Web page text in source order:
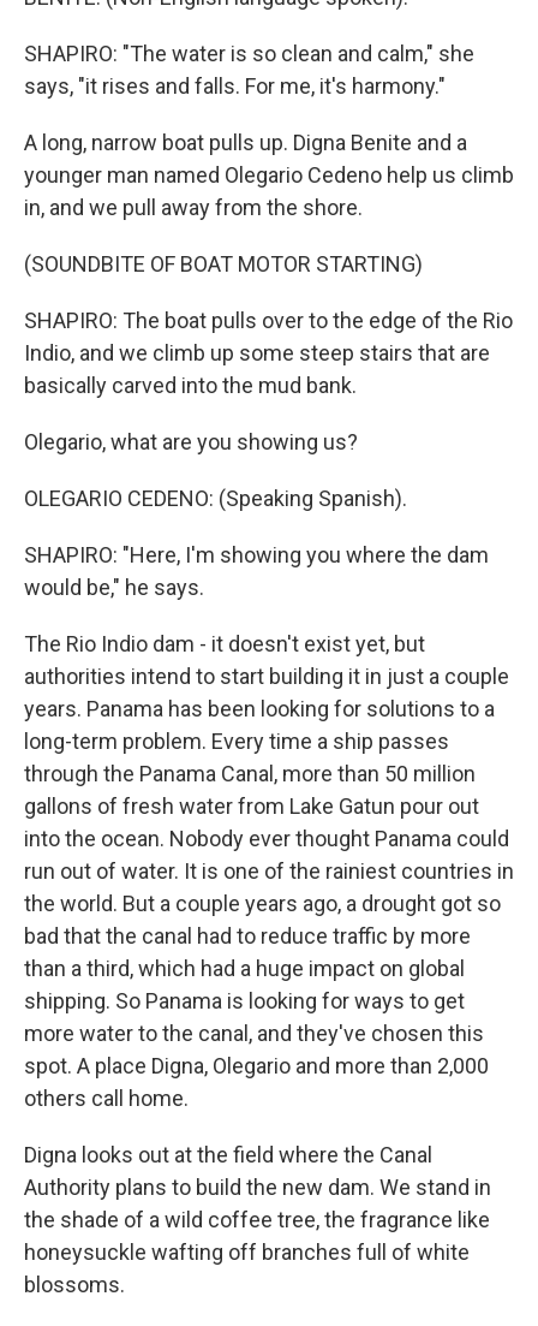
SHAPIRO: "The water is so clean and calm," she
says, "it rises and falls. For me, it's harmony."
A long, narrow boat pulls up. Digna Benite and a
younger man named Olegario Cedeno help us climb
in, and we pull away from the shore.
(SOUNDBITE OF BOAT MOTOR STARTING)
SHAPIRO: The boat pulls over to the edge of the Rio
Indio, and we climb up some steep stairs that are
basically carved into the mud bank.
Olegario, what are you showing us?
OLEGARIO CEDENO: (Speaking Spanish).
SHAPIRO: "Here, I'm showing you where the dam
would be," he says.
The Rio Indio dam - it doesn't exist yet, but
authorities intend to start building it in just a couple
years. Panama has been looking for solutions to a
long-term problem. Every time a ship passes
through the Panama Canal, more than 50 million
gallons of fresh water from Lake Gatun pour out
into the ocean. Nobody ever thought Panama could
run out of water. It is one of the rainiest countries in
the world. But a couple years ago, a drought got so
bad that the canal had to reduce traffic by more
than a third, which had a huge impact on global
shipping. So Panama is looking for ways to get
more water to the canal, and they've chosen this
spot. A place Digna, Olegario and more than 2,000
others call home.
Digna looks out at the field where the Canal
Authority plans to build the new dam. We stand in
the shade of a wild coffee tree, the fragrance like
honeysuckle wafting off branches full of white
blossoms.